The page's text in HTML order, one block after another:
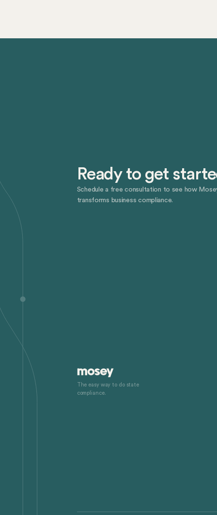
Ready to get
Schedule a free consultation to see how
transforms business compliance.
The easy way to do state
compliance.